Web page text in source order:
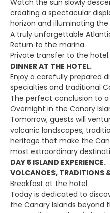
Watch the sun slowly
creating a spectacular
horizon and illuminating
A truly unforgettable
Return to the marina.
Private transfer to the hotel.
DINNER AT THE HOTEL.
Enjoy a carefully prepared
specialties and traditional
The perfect conclusion to
Overnight in the Canary
Tomorrow, guests will
volcanic landscapes,
heritage that make the
most extraordinary
DAY 5 ISLAND EXPERIENCE.
VOLCANOES, TRADITIONS
Breakfast at the hotel.
Today is dedicated to
the Canary Islands beyond